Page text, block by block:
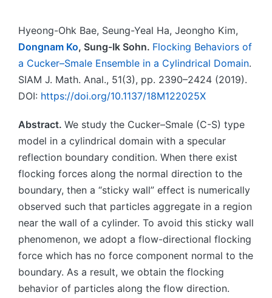
Hyeong-Ohk Bae, Seung-Yeal Ha, Jeongho Kim,
Dongnam Ko, Sung-Ik Sohn. Flocking Behaviors of
a Cucker–Smale Ensemble in a Cylindrical Domain.
SIAM J. Math. Anal., 51(3), pp. 2390–2424 (2019).
DOI: https://doi.org/10.1137/18M122025X
Abstract. We study the Cucker–Smale (C-S) type
model in a cylindrical domain with a specular
reflection boundary condition. When there exist
flocking forces along the normal direction to the
boundary, then a “sticky wall” effect is numerically
observed such that particles aggregate in a region
near the wall of a cylinder. To avoid this sticky wall
phenomenon, we adopt a flow-directional flocking
force which has no force component normal to the
boundary. As a result, we obtain the flocking
behavior of particles along the flow direction.